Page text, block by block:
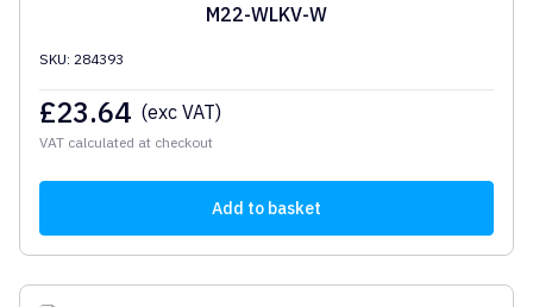
M22-WLKV-W
SKU: 284393
£23.64 (exc VAT)
VAT calculated at checkout
Add to basket